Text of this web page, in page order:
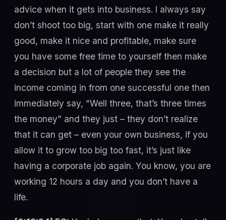
advice when it gets into business. I always say
don’t shoot too big, start with one make it really
good, make it nice and profitable, make sure
you have some free time to yourself then make
a decision but a lot of people they see the
income coming in from one successful one then
immediately say, “Well three, that’s three times
the money” and they just – they don’t realize
that it can get – even your own business, if you
allow it to grow too big too fast, it’s just like
having a corporate job again. You know, you are
working 12 hours a day and you don’t have a
life.